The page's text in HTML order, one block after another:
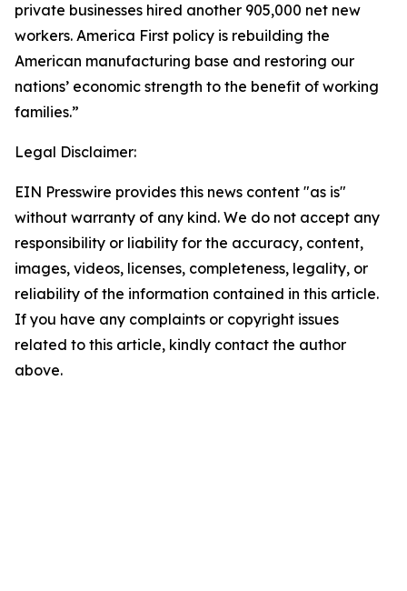
private businesses hired another 905,000 net new
workers. America First policy is rebuilding the
American manufacturing base and restoring our
nations’ economic strength to the benefit of working
families.”
Legal Disclaimer:
EIN Presswire provides this news content "as is"
without warranty of any kind. We do not accept any
responsibility or liability for the accuracy, content,
images, videos, licenses, completeness, legality, or
reliability of the information contained in this article.
If you have any complaints or copyright issues
related to this article, kindly contact the author
above.